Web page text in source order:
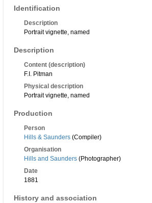
Identification
Description
Portrait vignette, named
Description
Content (description)
F.I. Pitman
Physical description
Portrait vignette, named
Production
Person
Hills & Saunders (Compiler)
Organisation
Hills and Saunders (Photographer)
Date
1881
History and association